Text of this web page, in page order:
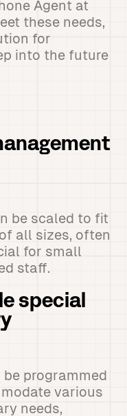
Agent at
these needs,
for
into the future
be scaled to fit
all sizes, often
for small
staff.
special
programmed
various
needs,